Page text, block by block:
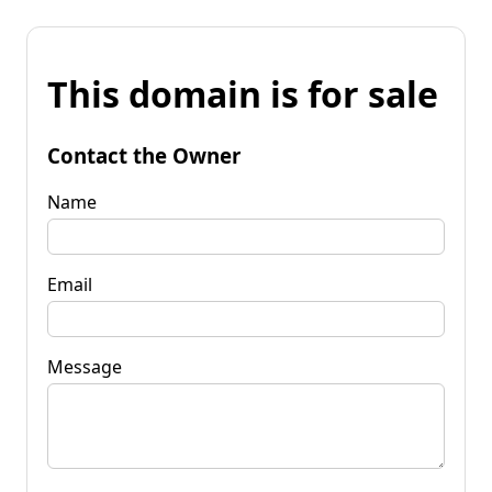
This domain is for sale
Contact the Owner
Name
Email
Message